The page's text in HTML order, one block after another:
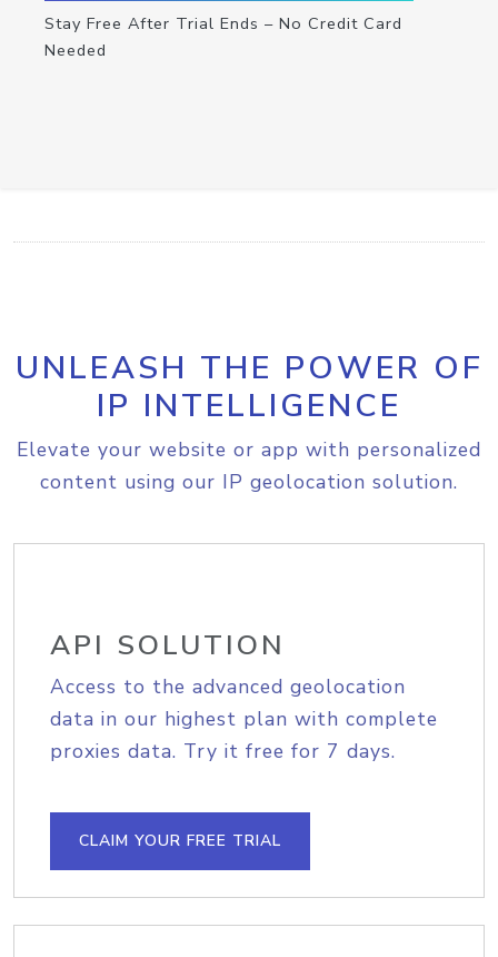
Stay Free After Trial Ends – No Credit Card
Needed
UNLEASH THE POWER OF
IP INTELLIGENCE
Elevate your website or app with personalized
content using our IP geolocation solution.
API SOLUTION
Access to the advanced geolocation
data in our highest plan with complete
proxies data. Try it free for 7 days.
CLAIM YOUR FREE TRIAL